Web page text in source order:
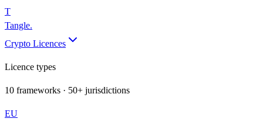
T
Tangle.
Crypto Licences
Licence types
10 frameworks · 50+ jurisdictions
EU